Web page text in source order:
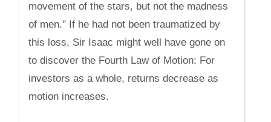
movement of the stars, but not the madness
of men." If he had not been traumatized by
this loss, Sir Isaac might well have gone on
to discover the Fourth Law of Motion: For
investors as a whole, returns decrease as
motion increases.